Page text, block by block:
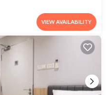
is well equipped and has
Please note that these
for the listed “Royal
their shared details and are
any concerns about the
this Hostel, please let us know.
VIEW AVAILABILITY